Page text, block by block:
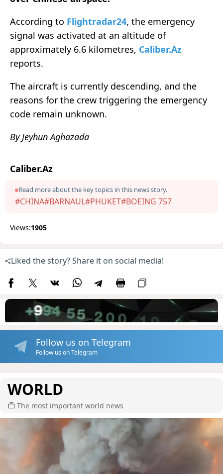
According to Flightradar24, the emergency
signal was activated at an altitude of
approximately 6.6 kilometres, Caliber.Az
reports.
The aircraft is currently descending, and the
reasons for the crew triggering the emergency
code remain unknown.
By Jeyhun Aghazada
Caliber.Az
Read more about the key topics in this news story.
#CHINA#BARNAUL#PHUKET#BOEING 757
Views:1905
Liked the story? Share it on social media!
Follow us on Telegram
Follow us on Telegram
WORLD
The most important world news